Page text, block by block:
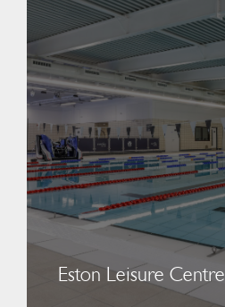
Eston Leisure Centre